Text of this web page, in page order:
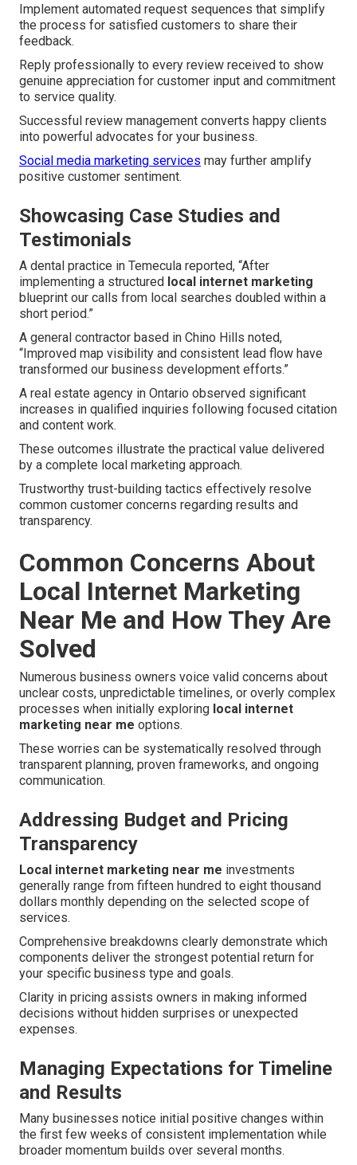
Implement automated request sequences that simplify
the process for satisfied customers to share their
feedback.
Reply professionally to every review received to show
genuine appreciation for customer input and commitment
to service quality.
Successful review management converts happy clients
into powerful advocates for your business.
Social media marketing services may further amplify
positive customer sentiment.
Showcasing Case Studies and
Testimonials
A dental practice in Temecula reported, “After
implementing a structured local internet marketing
blueprint our calls from local searches doubled within a
short period.”
A general contractor based in Chino Hills noted,
“Improved map visibility and consistent lead flow have
transformed our business development efforts.”
A real estate agency in Ontario observed significant
increases in qualified inquiries following focused citation
and content work.
These outcomes illustrate the practical value delivered
by a complete local marketing approach.
Trustworthy trust-building tactics effectively resolve
common customer concerns regarding results and
transparency.
Common Concerns About
Local Internet Marketing
Near Me and How They Are
Solved
Numerous business owners voice valid concerns about
unclear costs, unpredictable timelines, or overly complex
processes when initially exploring local internet
marketing near me options.
These worries can be systematically resolved through
transparent planning, proven frameworks, and ongoing
communication.
Addressing Budget and Pricing
Transparency
Local internet marketing near me investments
generally range from fifteen hundred to eight thousand
dollars monthly depending on the selected scope of
services.
Comprehensive breakdowns clearly demonstrate which
components deliver the strongest potential return for
your specific business type and goals.
Clarity in pricing assists owners in making informed
decisions without hidden surprises or unexpected
expenses.
Managing Expectations for Timeline
and Results
Many businesses notice initial positive changes within
the first few weeks of consistent implementation while
broader momentum builds over several months.